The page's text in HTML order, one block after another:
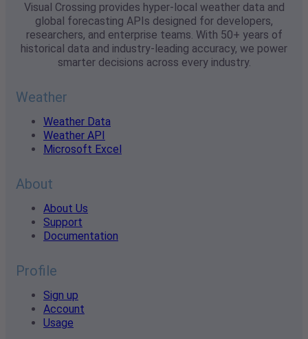
Visual Crossing provides hyper-local weather data and
global forecasting APIs designed for developers,
researchers, and enterprise teams. With 50+ years of
historical data and industry-leading accuracy, we power
smarter decisions across every industry.
Weather
Weather Data
Weather API
Microsoft Excel
About
About Us
Support
Documentation
Profile
Sign up
Account
Usage